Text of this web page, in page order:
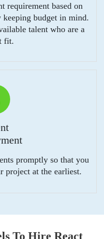
requirement based on
budget in mind.
talent who are a
fit.
promptly so that you
project at the earliest.
To Hire React